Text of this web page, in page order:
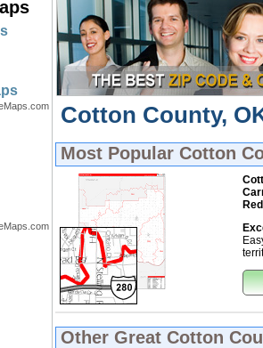
Cotton County,
Most Popular Cotton
Other Great Cotton